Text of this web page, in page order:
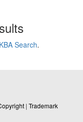
Search.
| Trademark